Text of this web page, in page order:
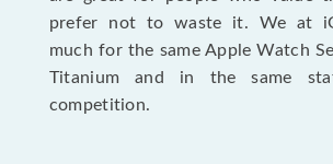
prefer not to waste it. We at
much for the same Apple Watch
Titanium and in the same
competition.